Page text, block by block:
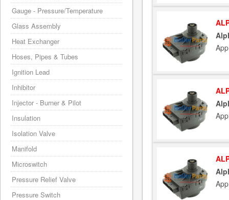
Gauge - Pressure/Temperature
Glass Assembly
Heat Exchanger
Hoses, Pipes & Tubes
Ignition Lead
Inhibitor
Injector - Burner & Pilot
Insulation
Isolation Valve
Manifold
Microswitch
Pressure Relief Valve
Pressure Switch